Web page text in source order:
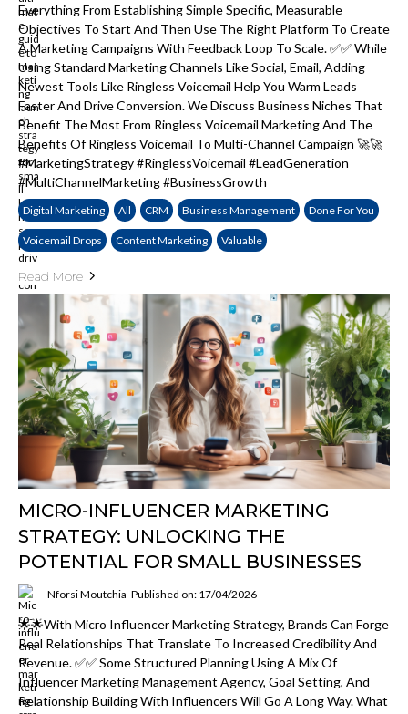
Everything From Establishing Simple Specific, Measurable
Objectives To Start And Then Use The Right Platform To Create
A Marketing Campaigns With Feedback Loop To Scale. ✅✅ While
Using Standard Marketing Channels Like Social, Email, Adding
Newest Tools Like Ringless Voicemail Help You Warm Leads
Faster And Drive Conversion. We Discuss Business Niches That
Benefit The Most From Ringless Voicemail Marketing And The
Benefits Of Ringless Voicemail To Multi-Channel Campaign 🚀🚀
#MarketingStrategy #RinglessVoicemail #LeadGeneration
#MultiChannelMarketing #BusinessGrowth
Digital Marketing All CRM Business Management Done For You
Voicemail Drops Content Marketing Valuable
Read More
MICRO-INFLUENCER MARKETING
STRATEGY: UNLOCKING THE
POTENTIAL FOR SMALL BUSINESSES
Nforsi Moutchia Published on: 17/04/2026
🌟🌟With Micro Influencer Marketing Strategy, Brands Can Forge
Real Relationships That Translate To Increased Credibility And
Revenue. ✅✅ Some Structured Planning Using A Mix Of
Influencer Marketing Management Agency, Goal Setting, And
Relationship Building With Influencers Will Go A Long Way. What